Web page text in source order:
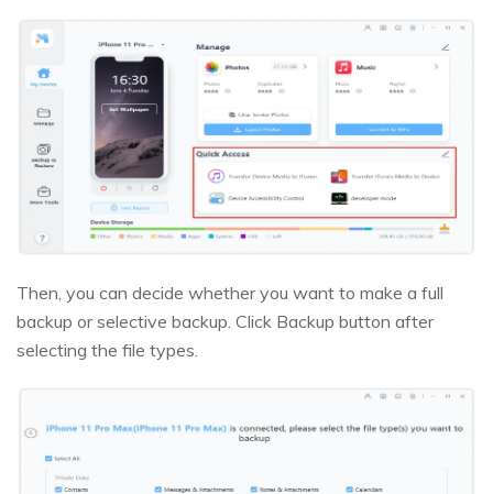
Then, you can decide whether you want to make a full
backup or selective backup. Click Backup button after
selecting the file types.